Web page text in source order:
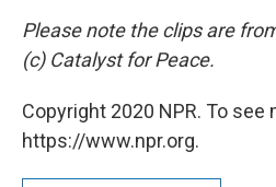
Please note the clips are
(c) Catalyst for Peace.
Copyright 2020 NPR. To see
https://www.npr.org.